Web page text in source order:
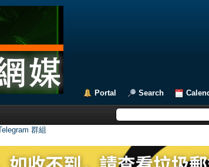
Portal Search
群組